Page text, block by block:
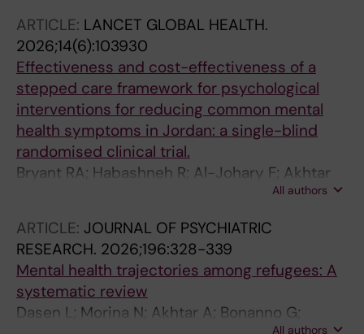
ARTICLE: LANCET GLOBAL HEALTH.
2026;14(6):103930
Effectiveness and cost-effectiveness of a
stepped care framework for psychological
interventions for reducing common mental
health symptoms in Jordan: a single-blind
randomised clinical trial.
Bryant RA; Habashneh R; Al-Johary F; Akhtar
A; Al-Haija AA; Faroun M; Aqel IS; Dardas L; El-
D
All authors
ARTICLE: JOURNAL OF PSYCHIATRIC
RESEARCH. 2026;196:328-339
Mental health trajectories among refugees: A
systematic review
Dasen L; Morina N; Akhtar A; Bonanno G;
All authors